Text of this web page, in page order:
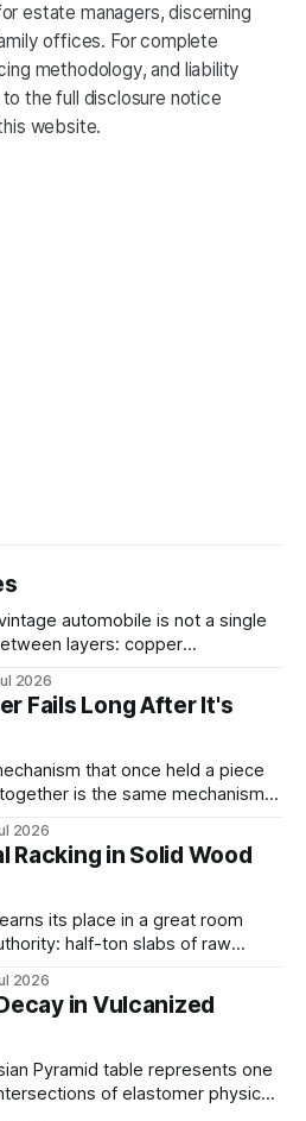
estate managers, discerning
offices. For complete
methodology, and liability
the full disclosure notice
website.
automobile is not a single
layers: copper
a final ultra-thin chromium
the mirror-hard surface that
2026
Fails Long After It's
is the same mechanism
solid wood substrate centuries
same ambient moisture
2026
Racking in Solid Wood
its place in a great room
half-ton slabs of raw
is an illusion. The same high-
responsible for the piece's
2026
in Vulcanized
Pyramid table represents one
of elastomer physics